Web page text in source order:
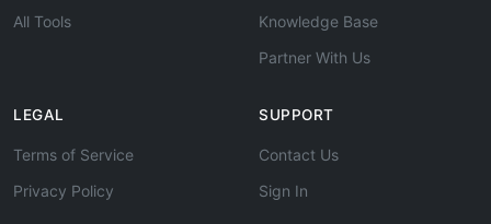
All Tools
Knowledge Base
Partner With Us
LEGAL
Terms of Service
Privacy Policy
SUPPORT
Contact Us
Sign In